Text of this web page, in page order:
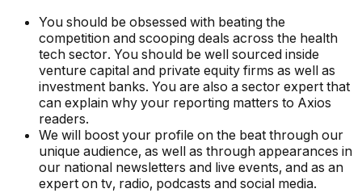
You should be obsessed with beating the
competition and scooping deals across the health
tech sector. You should be well sourced inside
venture capital and private equity firms as well as
investment banks. You are also a sector expert that
can explain why your reporting matters to Axios
readers.
We will boost your profile on the beat through our
unique audience, as well as through appearances in
our national newsletters and live events, and as an
expert on tv, radio, podcasts and social media.